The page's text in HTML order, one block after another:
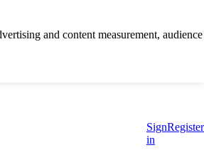
and content measurement, audience
Sign
in
Register